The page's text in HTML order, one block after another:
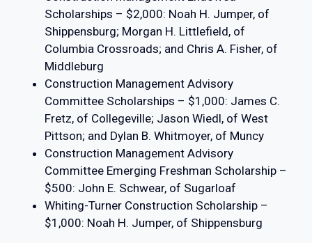
Scholarships – $2,000: Noah H. Jumper, of
Shippensburg; Morgan H. Littlefield, of
Columbia Crossroads; and Chris A. Fisher, of
Middleburg
Construction Management Advisory
Committee Scholarships – $1,000: James C.
Fretz, of Collegeville; Jason Wiedl, of West
Pittson; and Dylan B. Whitmoyer, of Muncy
Construction Management Advisory
Committee Emerging Freshman Scholarship –
$500: John E. Schwear, of Sugarloaf
Whiting-Turner Construction Scholarship –
$1,000: Noah H. Jumper, of Shippensburg